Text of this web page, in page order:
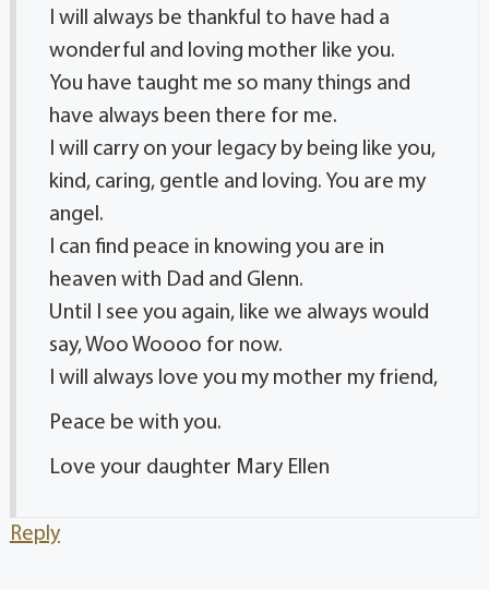
I will always be thankful to have had a
wonderful and loving mother like you.
You have taught me so many things and
have always been there for me.
I will carry on your legacy by being like you,
kind, caring, gentle and loving. You are my
angel.
I can find peace in knowing you are in
heaven with Dad and Glenn.
Until I see you again, like we always would
say, Woo Woooo for now.
I will always love you my mother my friend,
Peace be with you.
Love your daughter Mary Ellen
Reply